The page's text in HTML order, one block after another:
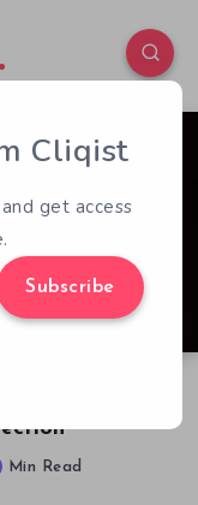
1 86
Min Read
Cliqist
get access
Subscribe